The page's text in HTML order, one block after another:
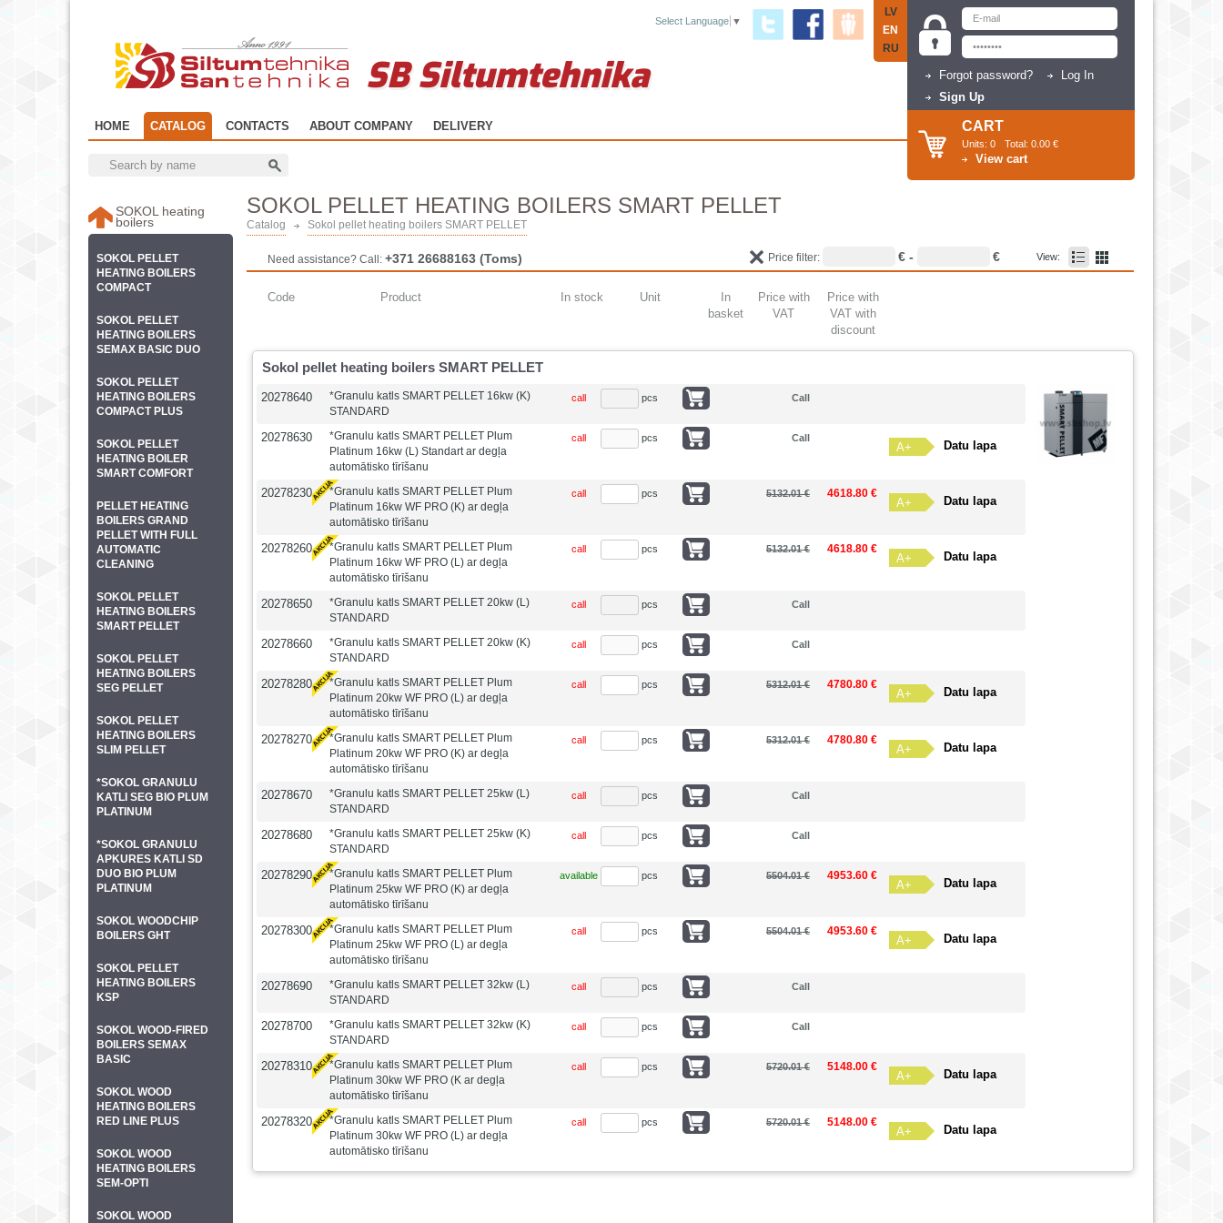
Forgot password?
Log In
Sign Up
CART
Units: 0 Total: 0.00 €
View cart
SB Siltumtehnika
LV
EN
RU
HOME CATALOG CONTACTS ABOUT COMPANY DELIVERY
Select Language ▼
SOKOL PELLET HEATING BOILERS SMART PELLET
Catalog Sokol pellet heating boilers SMART PELLET
Need assistance? Call: +371 26688163 (Toms) View:
Price filter: € - €
Code Product In stock Unit
In
basket
Price with
VAT
Price with
VAT with
discount
Sokol pellet heating boilers SMART PELLET
20278640
*Granulu katls SMART PELLET 16kw (K)
STANDARD
call pcs Call
20278630
*Granulu katls SMART PELLET Plum
Platinum 16kw (L) Standart ar degļa
automātisko tīrīšanu
call pcs Call
Datu lapa
A+
20278230
*Granulu katls SMART PELLET Plum
Platinum 16kw WF PRO (K) ar degļa
automātisko tīrīšanu
call pcs 5132.01 € 4618.80 €
Datu lapa
A+
20278260
*Granulu katls SMART PELLET Plum
Platinum 16kw WF PRO (L) ar degļa
automātisko tīrīšanu
call pcs 5132.01 € 4618.80 €
Datu lapa
A+
20278650
*Granulu katls SMART PELLET 20kw (L)
STANDARD
call pcs Call
20278660
*Granulu katls SMART PELLET 20kw (K)
STANDARD
call pcs Call
20278280
*Granulu katls SMART PELLET Plum
Platinum 20kw WF PRO (L) ar degļa
automātisko tīrīšanu
call pcs 5312.01 € 4780.80 €
Datu lapa
A+
20278270
*Granulu katls SMART PELLET Plum
Platinum 20kw WF PRO (K) ar degļa
automātisko tīrīšanu
call pcs 5312.01 € 4780.80 €
Datu lapa
A+
20278670
*Granulu katls SMART PELLET 25kw (L)
STANDARD
call pcs Call
20278680
*Granulu katls SMART PELLET 25kw (K)
STANDARD
call pcs Call
20278290
*Granulu katls SMART PELLET Plum
Platinum 25kw WF PRO (K) ar degļa
automātisko tīrīšanu
available pcs 5504.01 € 4953.60 €
Datu lapa
A+
20278300
*Granulu katls SMART PELLET Plum
Platinum 25kw WF PRO (L) ar degļa
automātisko tīrīšanu
call pcs 5504.01 € 4953.60 €
Datu lapa
A+
20278690
*Granulu katls SMART PELLET 32kw (L)
STANDARD
call pcs Call
20278700
*Granulu katls SMART PELLET 32kw (K)
STANDARD
call pcs Call
20278310
*Granulu katls SMART PELLET Plum
Platinum 30kw WF PRO (K ar degļa
automātisko tīrīšanu
call pcs 5720.01 € 5148.00 €
Datu lapa
A+
20278320
*Granulu katls SMART PELLET Plum
Platinum 30kw WF PRO (L) ar degļa
automātisko tīrīšanu
call pcs 5720.01 € 5148.00 €
Datu lapa
A+
SOKOL heating
boilers
SOKOL PELLET
HEATING BOILERS
COMPACT
SOKOL PELLET
HEATING BOILERS
SEMAX BASIC DUO
SOKOL PELLET
HEATING BOILERS
COMPACT PLUS
SOKOL PELLET
HEATING BOILER
SMART COMFORT
PELLET HEATING
BOILERS GRAND
PELLET WITH FULL
AUTOMATIC
CLEANING
SOKOL PELLET
HEATING BOILERS
SMART PELLET
SOKOL PELLET
HEATING BOILERS
SEG PELLET
SOKOL PELLET
HEATING BOILERS
SLIM PELLET
*SOKOL GRANULU
KATLI SEG BIO PLUM
PLATINUM
*SOKOL GRANULU
APKURES KATLI SD
DUO BIO PLUM
PLATINUM
SOKOL WOODCHIP
BOILERS GHT
SOKOL PELLET
HEATING BOILERS
KSP
SOKOL WOOD-FIRED
BOILERS SEMAX
BASIC
SOKOL WOOD
HEATING BOILERS
RED LINE PLUS
SOKOL WOOD
HEATING BOILERS
SEM-OPTI
SOKOL WOOD